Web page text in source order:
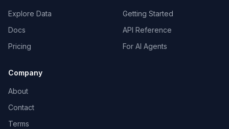
Explore Data
Docs
Pricing
Getting Started
API Reference
For AI Agents
Company
About
Contact
Terms